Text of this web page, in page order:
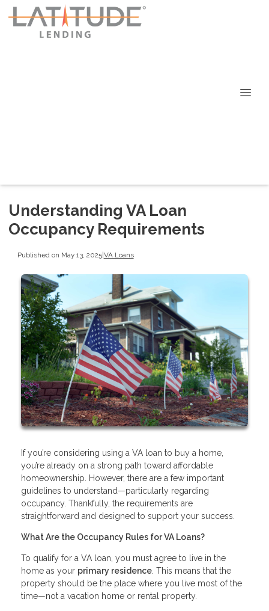
Understanding VA Loan
Occupancy Requirements
Published on May 13, 2025| VA Loans
If you’re considering using a VA loan to buy a home,
you’re already on a strong path toward affordable
homeownership. However, there are a few important
guidelines to understand—particularly regarding
occupancy. Thankfully, the requirements are
straightforward and designed to support your success.
What Are the Occupancy Rules for VA Loans?
To qualify for a VA loan, you must agree to live in the
home as your primary residence . This means that the
property should be the place where you live most of the
time—not a vacation home or rental property.